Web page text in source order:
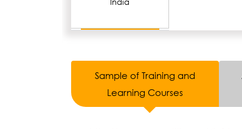
India
Sample of Training and
Learning Courses